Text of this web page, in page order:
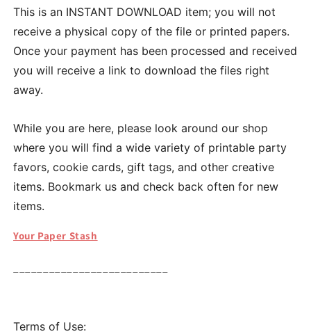
This is an INSTANT DOWNLOAD item; you will not
receive a physical copy of the file or printed papers.
Once your payment has been processed and received
you will receive a link to download the files right
away.
While you are here, please look around our shop
where you will find a wide variety of printable party
favors, cookie cards, gift tags, and other creative
items. Bookmark us and check back often for new
items.
Your Paper Stash
Terms of Use: